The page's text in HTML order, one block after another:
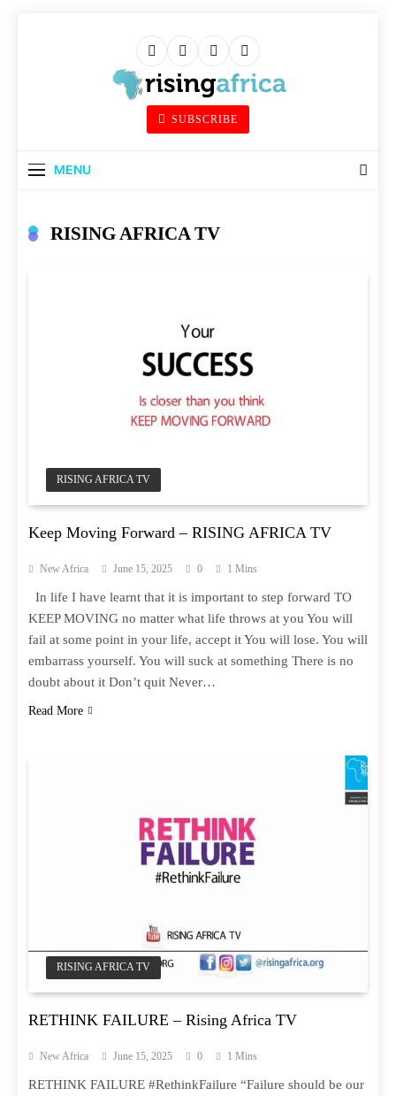
Rising Africa
Telling The African Success Story
SUBSCRIBE
MENU
RISING AFRICA TV
RISING AFRICA TV
Keep Moving Forward – RISING AFRICA TV
New Africa June 15, 2025 0 1 Mins
In life I have learnt that it is important to step forward TO
KEEP MOVING no matter what life throws at you You will
fail at some point in your life, accept it You will lose. You will
embarrass yourself. You will suck at something There is no
doubt about it Don’t quit Never…
Read More
RISING AFRICA TV
RETHINK FAILURE – Rising Africa TV
New Africa June 15, 2025 0 1 Mins
RETHINK FAILURE #RethinkFailure “Failure should be our